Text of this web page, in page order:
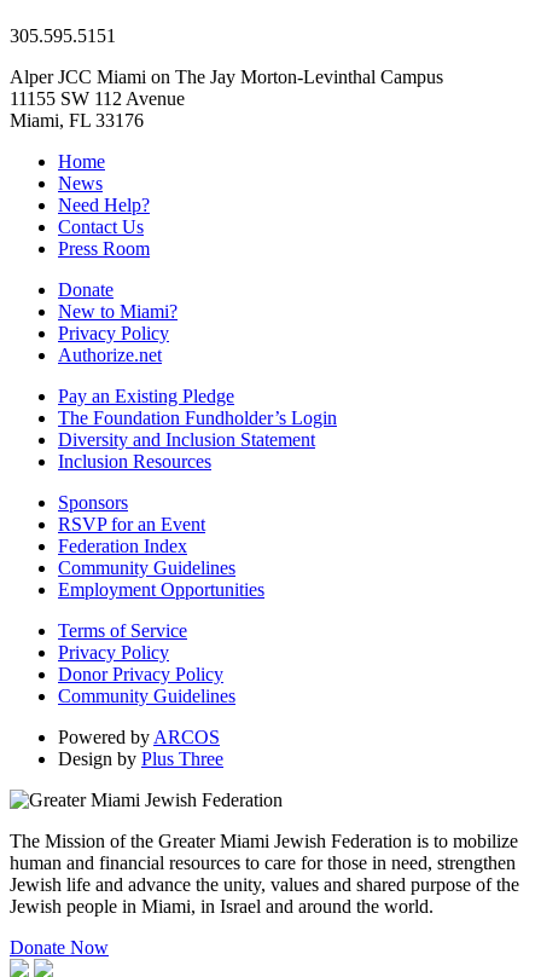
305.595.5151
Alper JCC Miami on The Jay Morton-Levinthal Campus
11155 SW 112 Avenue
Miami, FL 33176
Home
News
Need Help?
Contact Us
Press Room
Donate
New to Miami?
Privacy Policy
Authorize.net
Pay an Existing Pledge
The Foundation Fundholder’s Login
Diversity and Inclusion Statement
Inclusion Resources
Sponsors
RSVP for an Event
Federation Index
Community Guidelines
Employment Opportunities
Terms of Service
Privacy Policy
Donor Privacy Policy
Community Guidelines
Powered by ARCOS
Design by Plus Three
The Mission of the Greater Miami Jewish Federation is to mobilize
human and financial resources to care for those in need, strengthen
Jewish life and advance the unity, values and shared purpose of the
Jewish people in Miami, in Israel and around the world.
Donate Now